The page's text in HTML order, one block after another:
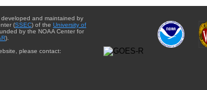
developed and maintained by
(SSEC) of the University of
by the NOAA Center for
).
please contact: